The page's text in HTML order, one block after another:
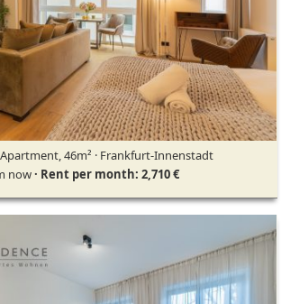
46m² · Frankfurt-Innenstadt
now· Rent per month: 2,710 €